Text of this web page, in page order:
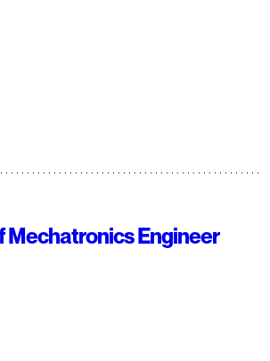
Mechatronics Engineer